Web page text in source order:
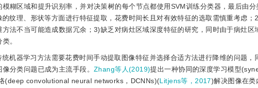
糊区域和提升识别率，并对决策树的每个节点都使用SVM训练分类器，最后由
纹理、形状等方面进行特征提取，花费时间长且对有效特征的选取需慎重考虑；
法不当可能造成数据冗余；3)缺乏对病灶区域深度特征的研究，同时由于病灶区
。
机器学习方法需要花费时间手动提取图像特征并选择合适方法进行降维的问题，
分类问题已成为主流手段。Zhang等人(2019)提出一种协同的深度学习模型
(deep convolutional neural networks，DCNNs)(Litjens等，2017)解决图像在类